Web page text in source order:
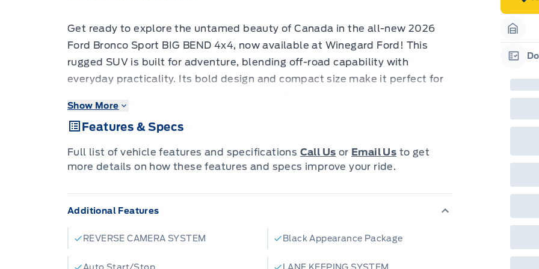
Get ready to explore the untamed beauty of Canada in the all-new 2026
Ford Bronco Sport BIG BEND 4x4, now available at Winegard Ford! This
rugged SUV is built for adventure, blending off-road capability with
everyday practicality. Its bold design and compact size make it perfect for
4-wheel drive system, you'll be prepared for any terrain, from snowy
mountain passes to muddy backroads.
This Bronco Sport is dressed to impress in a head-turning ORANGE FURY
METALLIC TRI-COAT, making a statement wherever you go. The BLACK
CONVENIENCE PACKAGE enhances your driving experience with added
comfort and technology. This is more than just a vehicle; it's a lifestyle,
ready to take you on unforgettable journeys.
Here are five features that will make you want to hit the road:
Eye-Catching Exterior:
The ORANGE FURY METALLIC TRI-COAT paint job
Show More
Features & Specs
Full list of vehicle features and specifications Call Us or Email Us to get
more details on how these features and specs improve your ride.
Additional Features
REVERSE CAMERA SYSTEM Black Appearance Package
in-
or